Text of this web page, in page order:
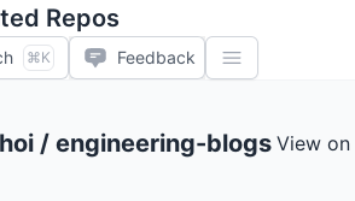
Repos
⌘K Feedback
/ engineering-blogs View